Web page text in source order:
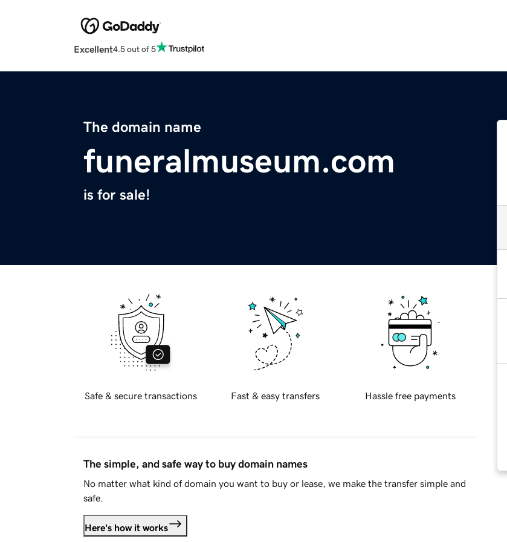
Excellent4.5 out of 5
The domain name
funeralmuseum.com
is for sale!
Safe & secure transactions Fast & easy transfers Hassle free payments
The simple, and safe way to buy domain names
No matter what kind of domain you want to buy or lease, we make the transfer simple and
safe.
Here's how it works